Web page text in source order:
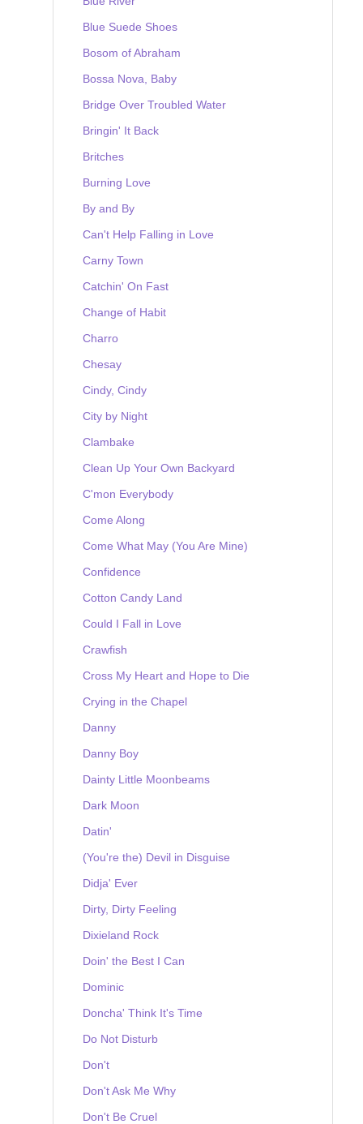
Blue Suede Shoes
Bosom of Abraham
Bossa Nova, Baby
Bridge Over Troubled Water
Bringin' It Back
Britches
Burning Love
By and By
Can't Help Falling in Love
Carny Town
Catchin' On Fast
Change of Habit
Charro
Chesay
Cindy, Cindy
City by Night
Clambake
Clean Up Your Own Backyard
C'mon Everybody
Come Along
Come What May (You Are Mine)
Confidence
Cotton Candy Land
Could I Fall in Love
Crawfish
Cross My Heart and Hope to Die
Crying in the Chapel
Danny
Danny Boy
Dainty Little Moonbeams
Dark Moon
Datin'
(You're the) Devil in Disguise
Didja' Ever
Dirty, Dirty Feeling
Dixieland Rock
Doin' the Best I Can
Dominic
Doncha' Think It's Time
Do Not Disturb
Don't
Don't Ask Me Why
Don't Be Cruel